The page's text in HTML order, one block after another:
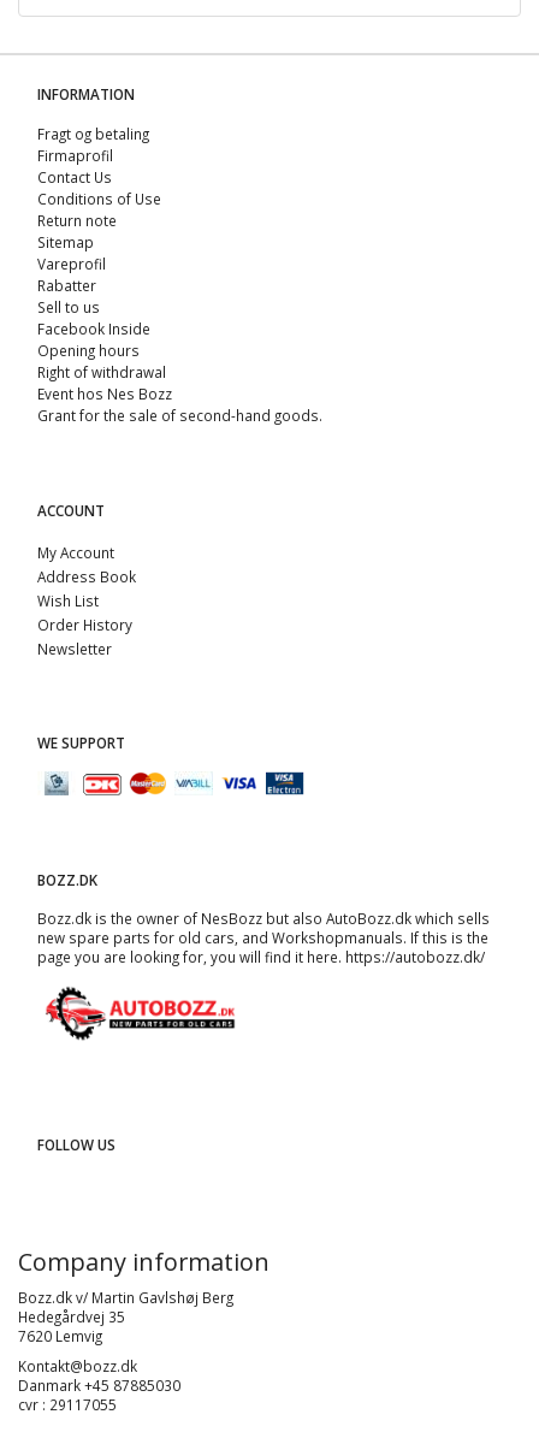
INFORMATION
Fragt og betaling
Firmaprofil
Contact Us
Conditions of Use
Return note
Sitemap
Vareprofil
Rabatter
Sell ​​to us
Facebook Inside
Opening hours
Right of withdrawal
Event hos Nes Bozz
Grant for the sale of second-hand goods.
ACCOUNT
My Account
Address Book
Wish List
Order History
Newsletter
WE SUPPORT
BOZZ.DK
Bozz.dk is the owner of NesBozz but also AutoBozz.dk which sells
new spare parts for old cars, and Workshopmanuals. If this is the
page you are looking for, you will find it here. https://autobozz.dk/
FOLLOW US
Company information
Bozz.dk v/ Martin Gavlshøj Berg
Hedegårdvej 35
7620 Lemvig
Kontakt@bozz.dk
Danmark +45 87885030
cvr : 29117055